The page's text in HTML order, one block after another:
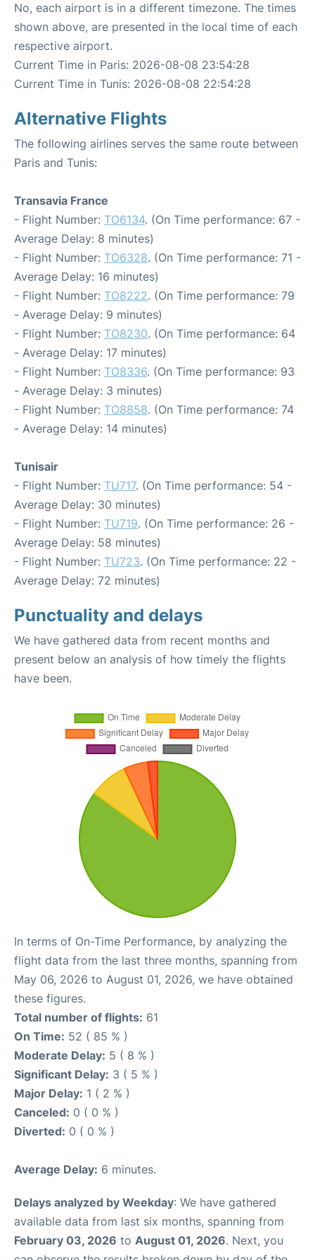
No, each airport is in a different timezone. The times
shown above, are presented in the local time of each
respective airport.
Current Time in Paris: 2026-08-08 23:54:28
Current Time in Tunis: 2026-08-08 22:54:28
Alternative Flights
The following airlines serves the same route between
Paris and Tunis:
Transavia France
- Flight Number: TO6134. (On Time performance: 67 -
Average Delay: 8 minutes)
- Flight Number: TO6328. (On Time performance: 71 -
Average Delay: 16 minutes)
- Flight Number: TO8222. (On Time performance: 79
- Average Delay: 9 minutes)
- Flight Number: TO8230. (On Time performance: 64
- Average Delay: 17 minutes)
- Flight Number: TO8336. (On Time performance: 93
- Average Delay: 3 minutes)
- Flight Number: TO8858. (On Time performance: 74
- Average Delay: 14 minutes)
Tunisair
- Flight Number: TU717. (On Time performance: 54 -
Average Delay: 30 minutes)
- Flight Number: TU719. (On Time performance: 26 -
Average Delay: 58 minutes)
- Flight Number: TU723. (On Time performance: 22 -
Average Delay: 72 minutes)
Punctuality and delays
We have gathered data from recent months and
present below an analysis of how timely the flights
have been.
In terms of On-Time Performance, by analyzing the
flight data from the last three months, spanning from
May 06, 2026 to August 01, 2026, we have obtained
these figures.
Total number of flights: 61
On Time: 52 ( 85 % )
Moderate Delay: 5 ( 8 % )
Significant Delay: 3 ( 5 % )
Major Delay: 1 ( 2 % )
Canceled: 0 ( 0 % )
Diverted: 0 ( 0 % )
Average Delay: 6 minutes.
Delays analyzed by Weekday: We have gathered
available data from last six months, spanning from
February 03, 2026 to August 01, 2026. Next, you